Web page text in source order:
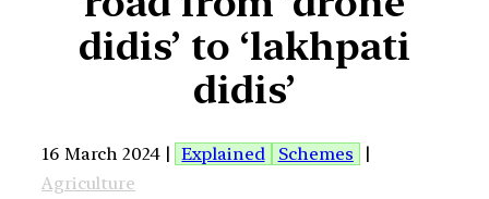
didis’ to ‘lakhpati
didis’
16 March 2024 | Explained Schemes
|
Agriculture